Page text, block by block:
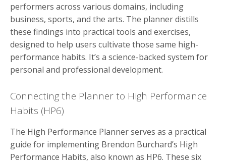
performers across various domains, including
business, sports, and the arts. The planner distills
these findings into practical tools and exercises,
designed to help users cultivate those same high-
performance habits. It’s a science-backed system for
personal and professional development.
Connecting the Planner to High Performance
Habits (HP6)
The High Performance Planner serves as a practical
guide for implementing Brendon Burchard’s High
Performance Habits, also known as HP6. These six